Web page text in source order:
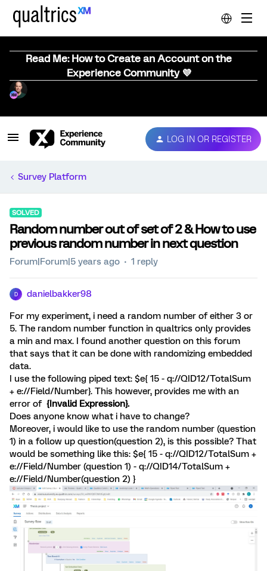
Read Me: How to Create an Account on the
Experience Community 💜
LOG IN OR REGISTER
Survey Platform
SOLVED
Random number out of set of 2 & How to use
previous random number in next question
Forum|Forum|5 years ago 1 reply
D danielbakker98
For my experiment, i need a random number of either 3 or
5. The random number function in qualtrics only provides
a min and max. I found another question on this forum
that says that it can be done with randomizing embedded
data.
I use the following piped text: $e{ 15 - q://QID12/TotalSum
+ e://Field/Number}. This however, provides me with an
error of {Invalid Expression}.
Does anyone know what i have to change?
Moreover, i would like to use the random number (question
1) in a follow up question(question 2), is this possible? That
would be something like this: $e{ 15 - q://QID12/TotalSum +
e://Field/Number (question 1) - q://QID14/TotalSum +
e://Field/Number(question 2) }